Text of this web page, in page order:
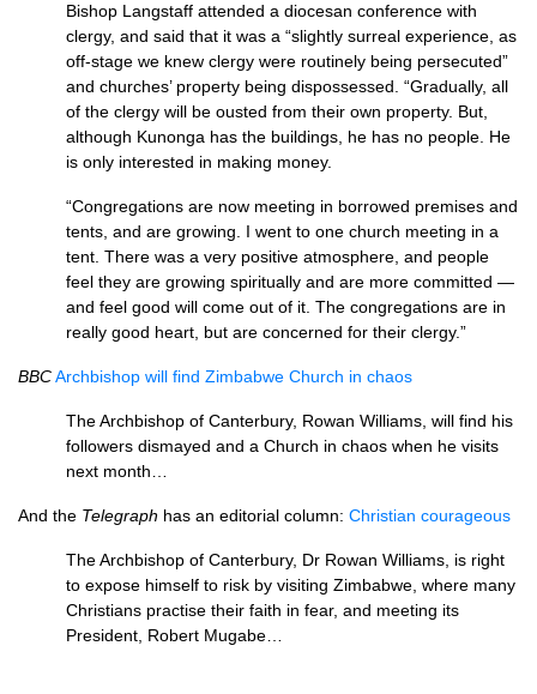
Bishop Langstaff attended a dio­cesan conference with
clergy, and said that it was a “slightly surreal ex­peri­ence, as
off-stage we knew clergy were routinely being persecuted”
and churches’ property being disposses­sed. “Gradually, all
of the clergy will be ousted from their own property. But,
although Kunonga has the buildings, he has no people. He
is only interested in making money.
“Congregations are now meeting in borrowed premises and
tents, and are growing. I went to one church meeting in a
tent. There was a very positive atmosphere, and people
feel they are growing spiritually and are more committed —
and feel good will come out of it. The congrega­tions are in
really good heart, but are concerned for their clergy.”
BBCArchbishop will find Zimbabwe Church in chaos
The Archbishop of Canterbury, Rowan Williams, will find his
followers dismayed and a Church in chaos when he visits
next month…
And the Telegraph has an editorial column: Christian courageous
The Archbishop of Canterbury, Dr Rowan Williams, is right
to expose himself to risk by visiting Zimbabwe, where many
Christians practise their faith in fear, and meeting its
President, Robert Mugabe…